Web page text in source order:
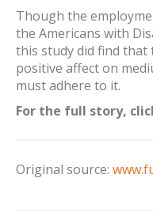
Though the
the Americans with
this study did find that
positive affect on
must adhere to it.
For the full story,
Original source: